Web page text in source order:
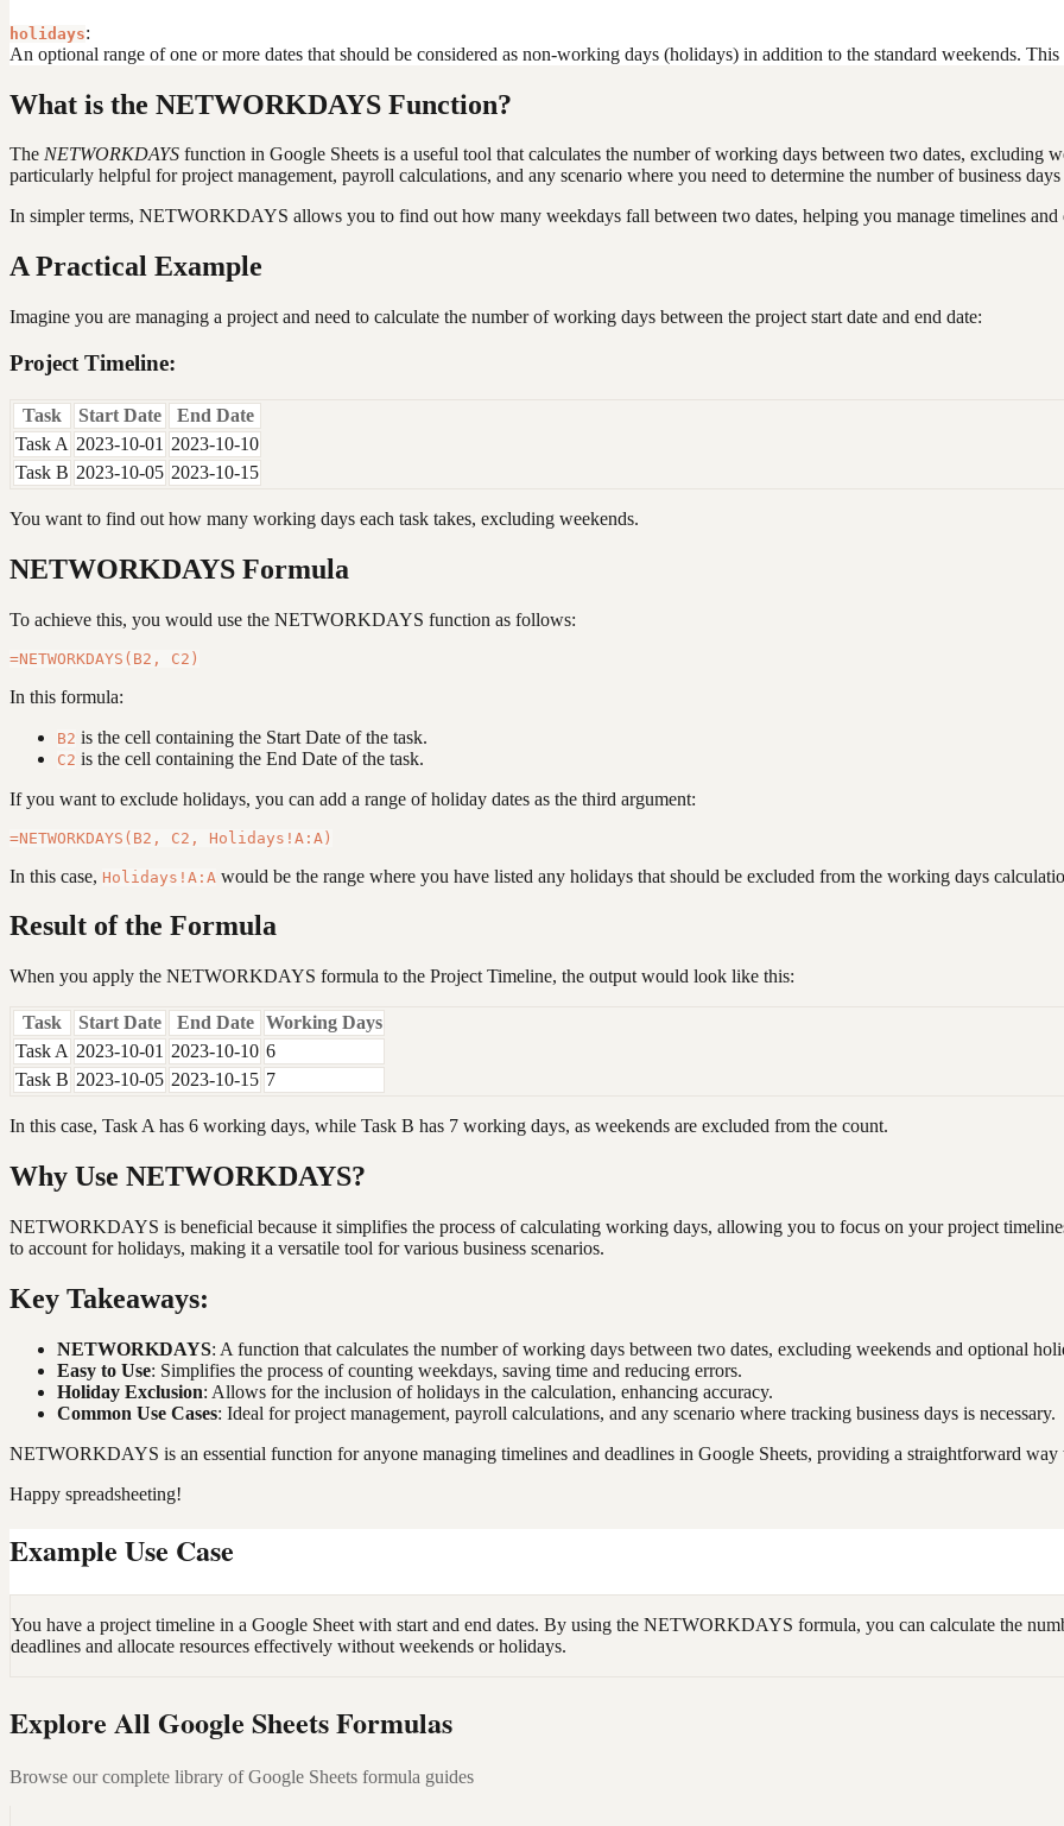
holidays:
An optional range of one or more dates that should be considered as non-working days (holidays) in addition to the standard weekends.
What is the NETWORKDAYS Function?
The NETWORKDAYS function in Google Sheets is a useful tool that calculates the number of working days between two dates, excluding
particularly helpful for project management, payroll calculations, and any scenario where you need to determine the number of business
In simpler terms, NETWORKDAYS allows you to find out how many weekdays fall between two dates, helping you manage timelines and
A Practical Example
Imagine you are managing a project and need to calculate the number of working days between the project start date and end date:
Project Timeline:
Task Start Date
End Date
Task A 2023-10-01 2023-10-10
Task B 2023-10-05 2023-10-15
You want to find out how many working days each task takes, excluding weekends.
NETWORKDAYS Formula
To achieve this, you would use the NETWORKDAYS function as follows:
In this formula:
B2 is the cell containing the Start Date of the task.
C2 is the cell containing the End Date of the task.
If you want to exclude holidays, you can add a range of holiday dates as the third argument:
In this case, Holidays!A:A would be the range where you have listed any holidays that should be excluded from the working days
Result of the Formula
When you apply the NETWORKDAYS formula to the Project Timeline, the output would look like this:
Task Start Date End Date
Working Days
Task A 2023-10-01 2023-10-10 6
Task B 2023-10-05 2023-10-15 7
In this case, Task A has 6 working days, while Task B has 7 working days, as weekends are excluded from the count.
Why Use NETWORKDAYS?
NETWORKDAYS is beneficial because it simplifies the process of calculating working days, allowing you to focus on your project
to account for holidays, making it a versatile tool for various business scenarios.
Key Takeaways:
NETWORKDAYS: A function that calculates the number of working days between two dates, excluding weekends and optional
Easy to Use: Simplifies the process of counting weekdays, saving time and reducing errors.
Holiday Exclusion: Allows for the inclusion of holidays in the calculation, enhancing accuracy.
Common Use Cases: Ideal for project management, payroll calculations, and any scenario where tracking business days is necessary.
NETWORKDAYS is an essential function for anyone managing timelines and deadlines in Google Sheets, providing a straightforward
Happy spreadsheeting!
Example Use Case
You have a project timeline in a Google Sheet with start and end dates. By using the NETWORKDAYS formula, you can calculate the
deadlines and allocate resources effectively without weekends or holidays.
Explore All Google Sheets Formulas
Browse our complete library of Google Sheets formula guides